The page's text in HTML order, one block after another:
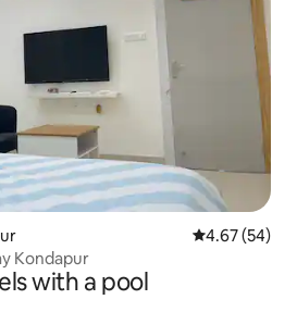
4.67 out of 5
4.67 (54)
Kondapur
with a pool